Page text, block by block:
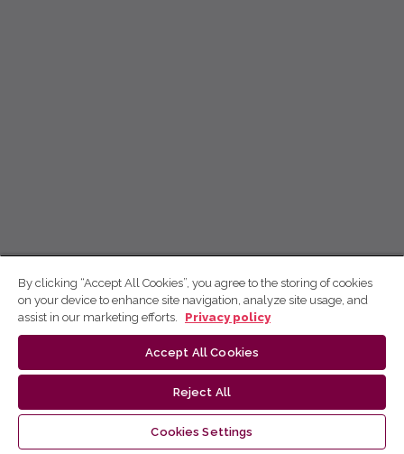
By clicking “Accept All Cookies”, you agree to the storing of cookies
on your device to enhance site navigation, analyze site usage, and
assist in our marketing efforts.
Privacy policy
Accept All Cookies
Reject All
Cookies Settings